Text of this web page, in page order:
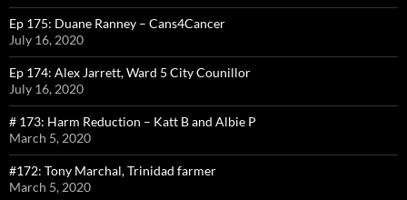
Ep 175: Duane Ranney – Cans4Cancer
July 16, 2020
Ep 174: Alex Jarrett, Ward 5 City Counillor
July 16, 2020
# 173: Harm Reduction – Katt B and Albie P
March 5, 2020
#172: Tony Marchal, Trinidad farmer
March 5, 2020